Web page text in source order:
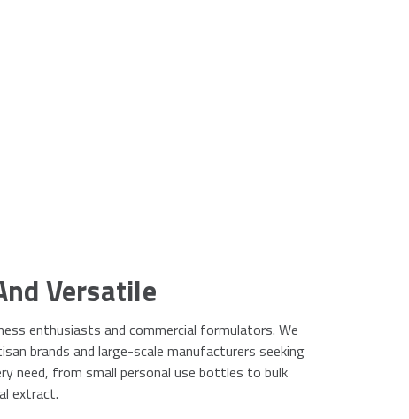
Versatile
enthusiasts and commercial formulators. We
brands and large-scale manufacturers seeking
need, from small personal use bottles to bulk
extract.